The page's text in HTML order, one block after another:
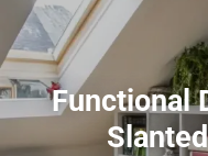
Functional